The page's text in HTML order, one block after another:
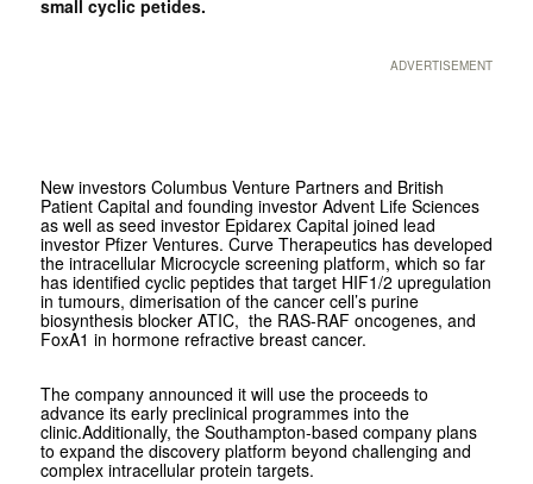
small cyclic petides.
ADVERTISEMENT
New investors Columbus Venture Partners and British
Patient Capital and founding investor Advent Life Sciences
as well as seed investor Epidarex Capital joined lead
investor Pfizer Ventures. Curve Therapeutics has developed
the intracellular Microcycle screening platform, which so far
has identified cyclic peptides that target HIF1/2 upregulation
in tumours, dimerisation of the cancer cell’s purine
biosynthesis blocker ATIC, the RAS-RAF oncogenes, and
FoxA1 in hormone refractive breast cancer.
The company announced it will use the proceeds to
advance its early preclinical programmes into the
clinic.Additionally, the Southampton-based company plans
to expand the discovery platform beyond challenging and
complex intracellular protein targets.